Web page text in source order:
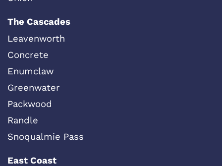
The Cascades
Leavenworth
Concrete
Enumclaw
Greenwater
Packwood
Randle
Snoqualmie Pass
East Coast